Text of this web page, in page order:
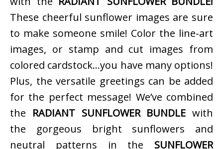
These cheerful sunflower images are sure
to make someone smile! Color the line-art
images, or stamp and cut images from
colored cardstock…you have many options!
Plus, the versatile greetings can be added
for the perfect message! We’ve combined
the RADIANT SUNFLOWER BUNDLE with
the gorgeous bright sunflowers and
neutral patterns in the SUNFLOWER